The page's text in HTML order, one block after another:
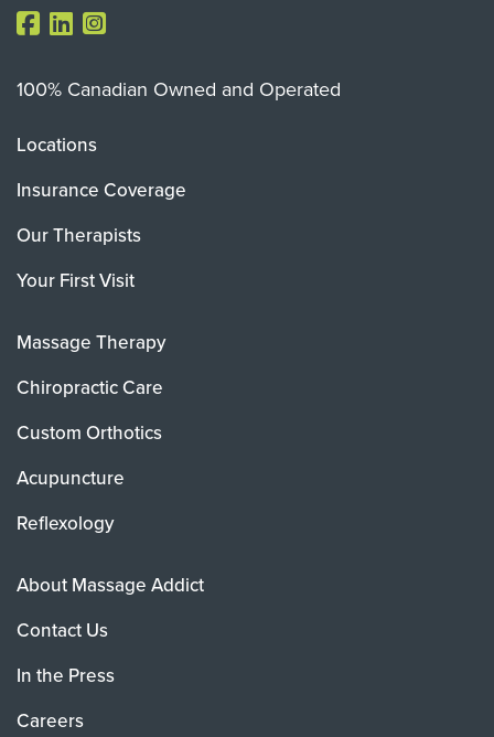
100% Canadian Owned and Operated
Locations
Insurance Coverage
Our Therapists
Your First Visit
Massage Therapy
Chiropractic Care
Custom Orthotics
Acupuncture
Reflexology
About Massage Addict
Contact Us
In the Press
Careers